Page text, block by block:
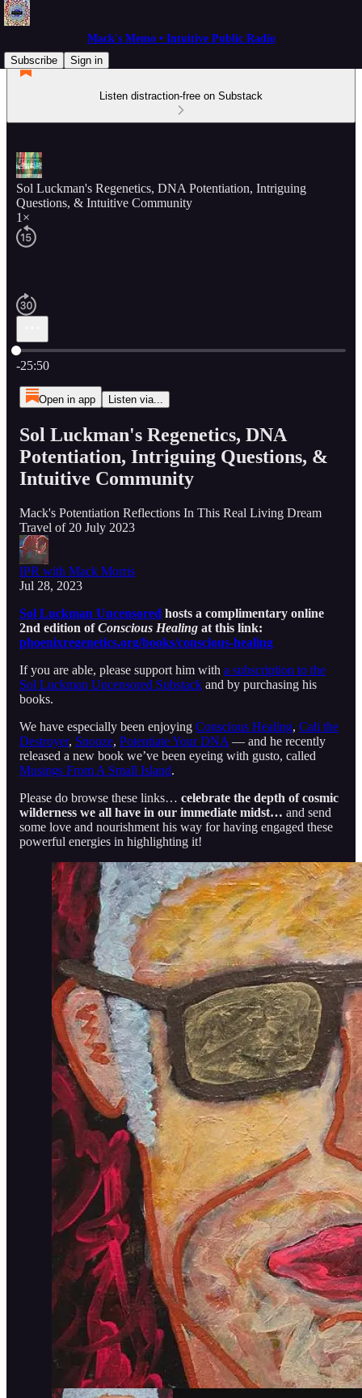
Mack's Memo • Intuitive Public Radio
Subscribe
Sign in
Listen distraction-free on Substack
Sol Luckman's Regenetics, DNA Potentiation, Intriguing
Questions, & Intuitive Community
1×
Current time: 0:00 / Total time: -25:50
-25:50
Open in app Listen via...
Sol Luckman's Regenetics, DNA
Potentiation, Intriguing Questions, &
Intuitive Community
Mack's Potentiation Reflections In This Real Living Dream
Travel of 20 July 2023
IPR with Mack Morris
Jul 28, 2023
Sol Luckman Uncensored hosts a complimentary online
2nd edition ofConscious Healing at this link:
phoenixregenetics.org/books/conscious-healing
If you are able, please support him with a subscription to the
Sol Luckman Uncensored Substack and by purchasing his
books.
We have especially been enjoying Conscious Healing, Cali the
Destroyer, Snooze, Potentiate Your DNA — and he recently
released a new book we’ve been eyeing with gusto, called
Musings From A Small Island.
Please do browse these links… celebrate the depth of cosmic
wilderness we all have in our immediate midst… and send
some love and nourishment his way for having engaged these
powerful energies in highlighting it!